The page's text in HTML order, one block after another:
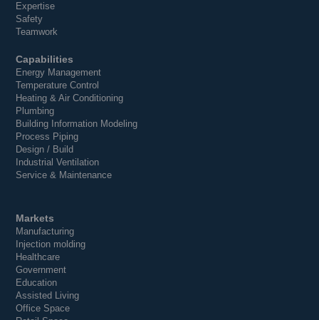
Expertise
Safety
Teamwork
Capabilities
Energy Management
Temperature Control
Heating & Air Conditioning
Plumbing
Building Information Modeling
Process Piping
Design / Build
Industrial Ventilation
Service & Maintenance
Markets
Manufacturing
Injection molding
Healthcare
Government
Education
Assisted Living
Office Space